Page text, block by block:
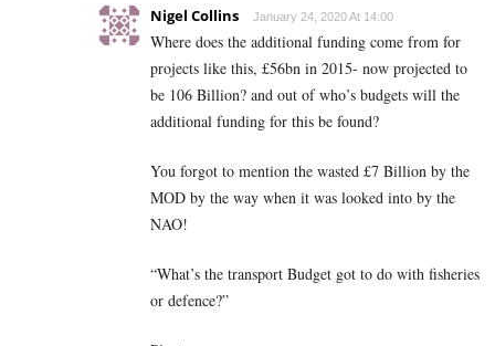
Nigel Collins January 24, 2020 At 14:00
Where does the additional funding come from for
projects like this, £56bn in 2015- now projected to
be 106 Billion? and out of who’s budgets will the
additional funding for this be found?
You forgot to mention the wasted £7 Billion by the
MOD by the way when it was looked into by the
NAO!
“What’s the transport Budget got to do with fisheries
or defence?”